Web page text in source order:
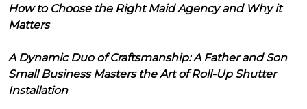
How to Choose the Right Maid Agency and Why it
Matters
A Dynamic Duo of Craftsmanship: A Father and Son
Small Business Masters the Art of Roll-Up Shutter
Installation